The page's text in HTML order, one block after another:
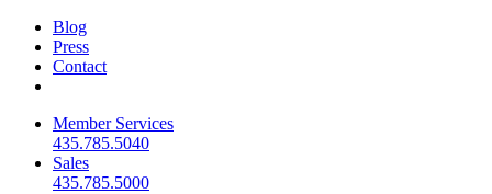
Blog
Press
Contact
Member Services
435.785.5040
Sales
435.785.5000